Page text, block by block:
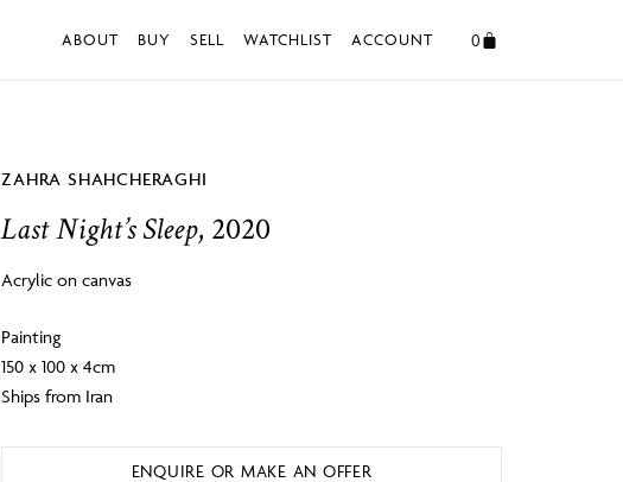
ABOUT BUY SELL WATCHLIST ACCOUNT 0
ZAHRA SHAHCHERAGHI
Last Night’s Sleep, 2020
Acrylic on canvas
Painting
150 x 100 x 4cm
Ships from Iran
ENQUIRE OR MAKE AN OFFER